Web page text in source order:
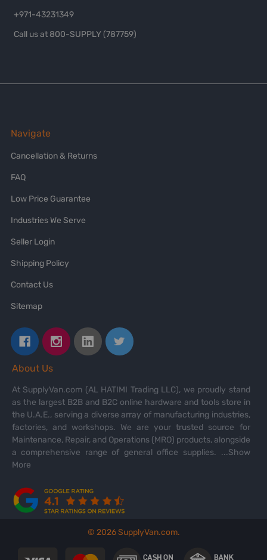
+971-43231349
Call us at 800-SUPPLY (787759)
Navigate
Cancellation & Returns
FAQ
Low Price Guarantee
Industries We Serve
Seller Login
Shipping Policy
Contact Us
Sitemap
About Us
At SupplyVan.com (AL HATIMI Trading LLC), we proudly stand
as the largest B2B and B2C online hardware and tools store in
the U.A.E., serving a diverse array of manufacturing industries,
factories, and workshops. We are your trusted source for
Maintenance, Repair, and Operations (MRO) products, alongside
a comprehensive range of general office supplies. ...Show
More
© 2026SupplyVan.com.